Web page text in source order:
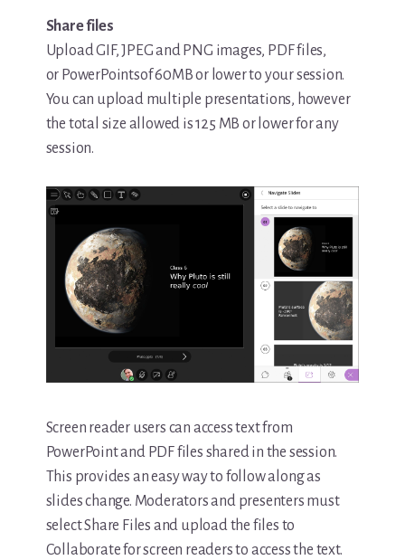
Share files
Upload GIF, JPEG and PNG images, PDF files,
or PowerPointsof 60MB or lower to your session.
You can upload multiple presentations, however
the total size allowed is 125 MB or lower for any
session.
Screen reader users can access text from
PowerPoint and PDF files shared in the session.
This provides an easy way to follow along as
slides change. Moderators and presenters must
select Share Files and upload the files to
Collaborate for screen readers to access the text.